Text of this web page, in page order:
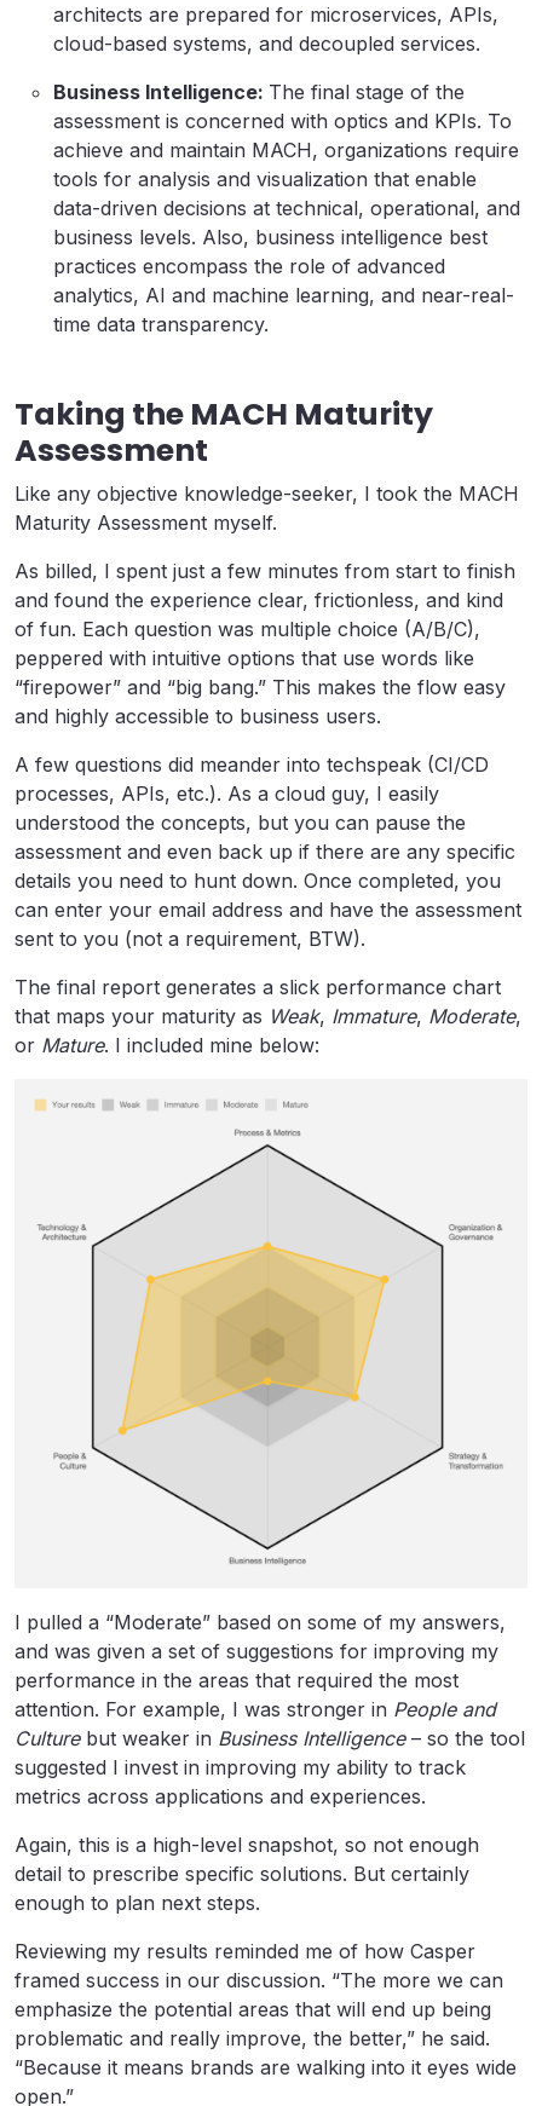
architects are prepared for microservices, APIs,
cloud-based systems, and decoupled services.
Business Intelligence: The final stage of the
assessment is concerned with optics and KPIs. To
achieve and maintain MACH, organizations require
tools for analysis and visualization that enable
data-driven decisions at technical, operational, and
business levels. Also, business intelligence best
practices encompass the role of advanced
analytics, AI and machine learning, and near-real-
time data transparency.
Taking the MACH Maturity
Assessment
Like any objective knowledge-seeker, I took the MACH
Maturity Assessment myself.
As billed, I spent just a few minutes from start to finish
and found the experience clear, frictionless, and kind
of fun. Each question was multiple choice (A/B/C),
peppered with intuitive options that use words like
“firepower” and “big bang.” This makes the flow easy
and highly accessible to business users.
A few questions did meander into techspeak (CI/CD
processes, APIs, etc.). As a cloud guy, I easily
understood the concepts, but you can pause the
assessment and even back up if there are any specific
details you need to hunt down. Once completed, you
can enter your email address and have the assessment
sent to you (not a requirement, BTW).
The final report generates a slick performance chart
that maps your maturity as Weak, Immature, Moderate,
or Mature. I included mine below:
I pulled a “Moderate” based on some of my answers,
and was given a set of suggestions for improving my
performance in the areas that required the most
attention. For example, I was stronger in People and
Culturebut weaker in Business Intelligence– so the tool
suggested I invest in improving my ability to track
metrics across applications and experiences.
Again, this is a high-level snapshot, so not enough
detail to prescribe specific solutions. But certainly
enough to plan next steps.
Reviewing my results reminded me of how Casper
framed success in our discussion. “The more we can
emphasize the potential areas that will end up being
problematic and really improve, the better,” he said.
“Because it means brands are walking into it eyes wide
open.”